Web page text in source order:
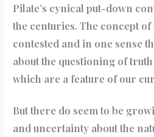
Pilate’s cynical put-down
the centuries. The concept
contested and in one sense
about the questioning of
which are a feature of our
But there do seem to be
and uncertainty about the